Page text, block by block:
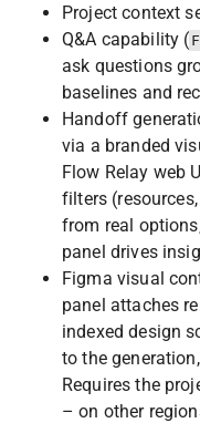
Project context
Q&A capability (
ask questions
baselines and
Handoff
via a branded
Flow Relay web
filters
from real
panel drives
Figma visual
panel attaches
indexed design
to the
Requires the
– on other